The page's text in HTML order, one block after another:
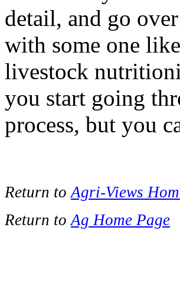
detail, and go
with some one
livestock
you start going
process, but you
Return toAgri-Views
Return toAg Home Page